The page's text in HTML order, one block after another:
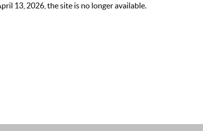
13, 2026, the site is no longer available.